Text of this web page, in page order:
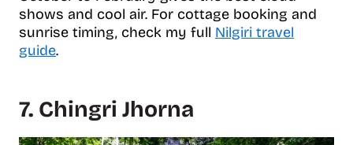
shows and cool air. For cottage booking and
sunrise timing, check my full Nilgiri travel
guide.
7. Chingri Jhorna